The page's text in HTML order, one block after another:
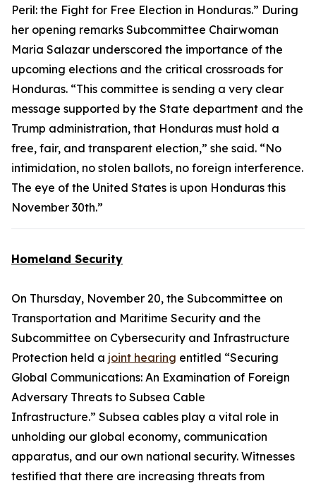
Peril: the Fight for Free Election in Honduras.” During
her opening remarks Subcommittee Chairwoman
Maria Salazar underscored the importance of the
upcoming elections and the critical crossroads for
Honduras. “This committee is sending a very clear
message supported by the State department and the
Trump administration, that Honduras must hold a
free, fair, and transparent election,” she said. “No
intimidation, no stolen ballots, no foreign interference.
The eye of the United States is upon Honduras this
November 30th.”
Homeland Security
On Thursday, November 20, the Subcommittee on
Transportation and Maritime Security and the
Subcommittee on Cybersecurity and Infrastructure
Protection held a joint hearing entitled “Securing
Global Communications: An Examination of Foreign
Adversary Threats to Subsea Cable
Infrastructure.” Subsea cables play a vital role in
unholding our global economy, communication
apparatus, and our own national security. Witnesses
testified that there are increasing threats from